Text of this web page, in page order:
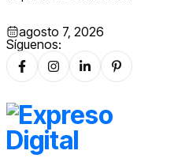
agosto 7, 2026
Síguenos: